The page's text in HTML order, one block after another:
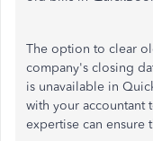
The option to clear
company's closing
is unavailable in
with your accountant
expertise can ensure